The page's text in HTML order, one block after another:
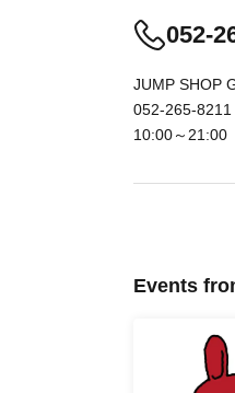
• If you are
We receive
And rear
you will be
<About
We will
052-
JUMP SHOP
052-265-8211
10:00～21:00
Events